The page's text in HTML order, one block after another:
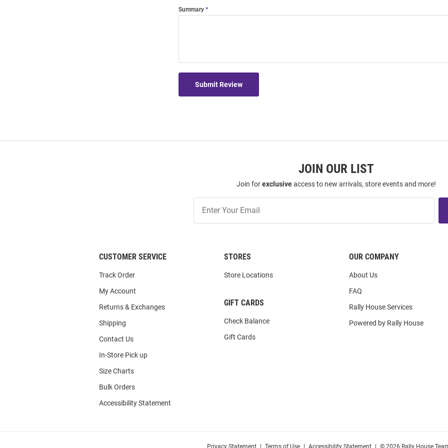
Summary
Submit Review
JOIN OUR LIST
Join forexclusiveaccess to new arrivals, store events and more!
Our
List
CUSTOMER SERVICE
Track Order
My Account
Returns & Exchanges
Shipping
Contact Us
In-Store Pick up
Size Charts
Bulk Orders
Accessibility Statement
STORES
Store Locations
GIFT CARDS
Check Balance
Gift Cards
OUR COMPANY
About Us
FAQ
Rally House Services
Powered by Rally House
Privacy Statement Terms of Use Accessibility Statement © 2026 Rally House